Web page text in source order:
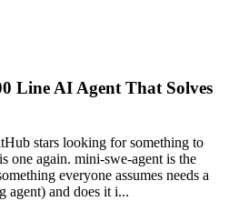
Line AI Agent That Solves
stars looking for something to
one again. mini-swe-agent is the
everyone assumes needs a
agent) and does it i...